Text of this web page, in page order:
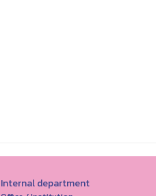
Internal department